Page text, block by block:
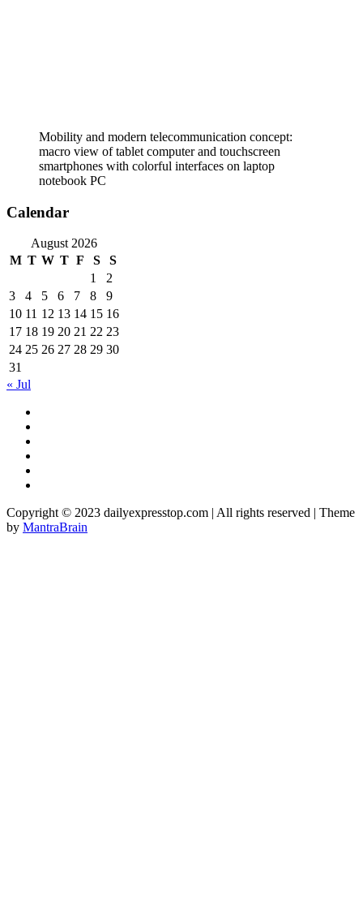
Mobility and modern telecommunication concept:
macro view of tablet computer and touchscreen
smartphones with colorful interfaces on laptop
notebook PC
Calendar
August 2026
M T W T F S
S
1
2
3
4 5 6 7 8
9
10 11 12 13 14 15 16
17 18 19 20 21 22 23
24 25 26 27 28 29 30
31
« Jul
Copyright © 2023 dailyexpresstop.com | All rights reserved | Theme
by MantraBrain